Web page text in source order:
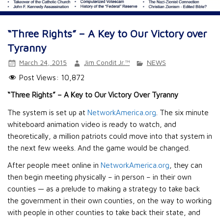
“Three Rights” – A Key to Our Victory over
Tyranny
March 24, 2015 Jim Condit Jr.™ NEWS
Post Views: 10,872
“Three Rights” – A Key to Our Victory Over Tyranny
The system is set up atNetworkAmerica.org . The six minute
whiteboard animation video is ready to watch, and
theoretically, a million patriots could move into that system in
the next few weeks. And the game would be changed.
After people meet online inNetworkAmerica.org , they can
then begin meeting physically – in person – in their own
counties — as a prelude to making a strategy to take back
the government in their own counties, on the way to working
with people in other counties to take back their state, and